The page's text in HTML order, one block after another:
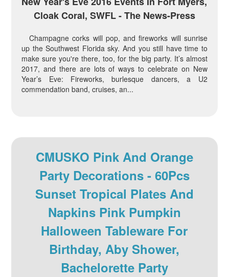
Cloak Coral, SWFL - The News-Press
Champagne corks will pop, and fireworks will sunrise
up the Southwest Florida sky. And you still have time to
make sure you're there, too, for the big party. It’s almost
2017, and there are lots of ways to celebrate on New
Year’s Eve: Fireworks, burlesque dancers, a U2
commendation band, cruises, an...
CMUSKO Pink And Orange
Party Decorations - 60Pcs
Sunset Tropical Plates And
Napkins Pink Pumpkin
Halloween Tableware For
Birthday, Aby Shower,
Bachelorette Party